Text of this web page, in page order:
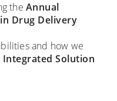
the Annual
Drug Delivery
and how we
Integrated Solution